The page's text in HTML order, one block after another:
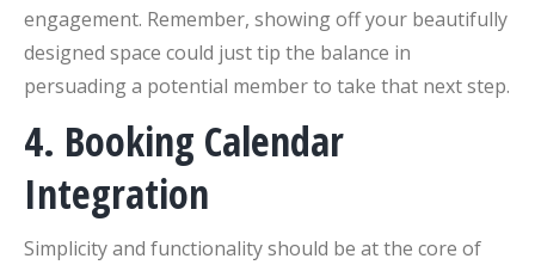
engagement. Remember, showing off your beautifully
designed space could just tip the balance in
persuading a potential member to take that next step.
4. Booking Calendar
Integration
Simplicity and functionality should be at the core of